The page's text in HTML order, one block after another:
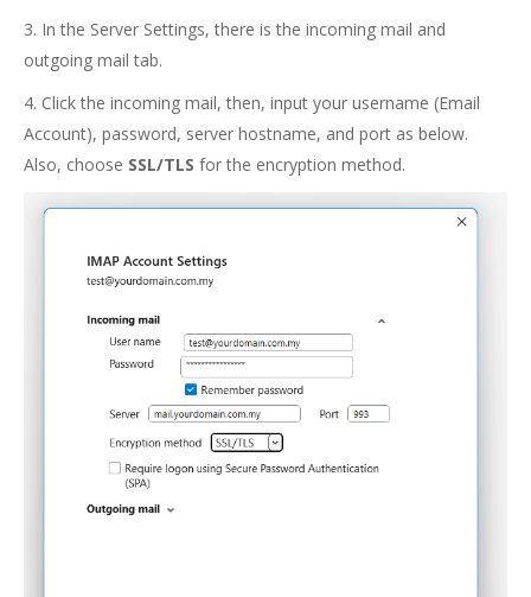
3. In the Server Settings, there is the incoming mail and
outgoing mail tab.
4. Click the incoming mail, then, input your username (Email
Account), password, server hostname, and port as below.
Also, choose SSL/TLS for the encryption method.